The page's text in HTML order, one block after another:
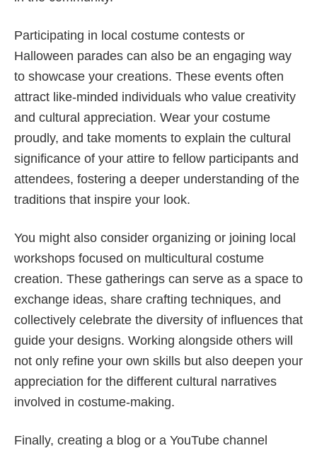
Participating in local costume contests or
Halloween parades can also be an engaging way
to showcase your creations. These events often
attract like-minded individuals who value creativity
and cultural appreciation. Wear your costume
proudly, and take moments to explain the cultural
significance of your attire to fellow participants and
attendees, fostering a deeper understanding of the
traditions that inspire your look.
You might also consider organizing or joining local
workshops focused on multicultural costume
creation. These gatherings can serve as a space to
exchange ideas, share crafting techniques, and
collectively celebrate the diversity of influences that
guide your designs. Working alongside others will
not only refine your own skills but also deepen your
appreciation for the different cultural narratives
involved in costume-making.
Finally, creating a blog or a YouTube channel